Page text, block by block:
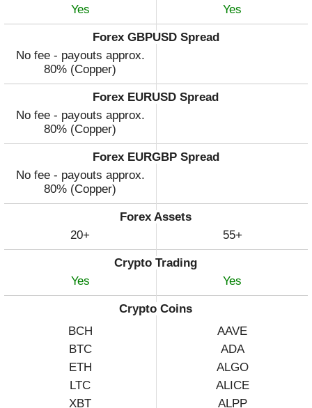
Yes Yes
Forex GBPUSD Spread
No fee - payouts approx.
80% (Copper)
Forex EURUSD Spread
No fee - payouts approx.
80% (Copper)
Forex EURGBP Spread
No fee - payouts approx.
80% (Copper)
Forex Assets
20+
55+
Crypto Trading
Yes
Yes
Crypto Coins
BCH
BTC
ETH
LTC
XBT
AAVE
ADA
ALGO
ALICE
ALPP